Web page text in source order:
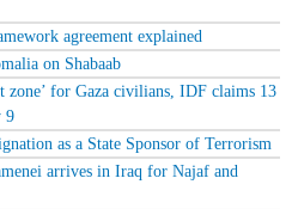
agreement explained
on Shabaab
zone’ for Gaza civilians, IDF claims 13
9
as a State Sponsor of Terrorism
arrives in Iraq for Najaf and